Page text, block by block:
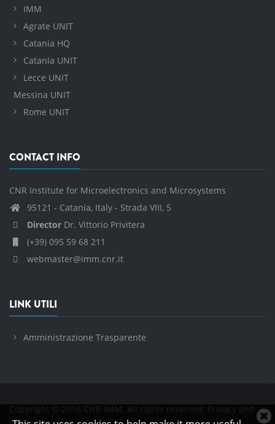
IMM
Agrate UNIT
Catania HQ
Catania UNIT
Lecce UNIT
Messina UNIT
Rome UNIT
CONTACT INFO
CNR Institute for Microelectronics and Microsystems
95121 - Catania, Italy - Strada VIII, 5
Director Dr. Vittorio Privitera
(+39) 095 59 68 211
webmaster@imm.cnr.it
LINK UTILI
Amministrazione Trasparente
Copyright © 2016 CNR IMM. All rights reserved.
Privacy and